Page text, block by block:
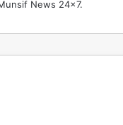
News 24x7.